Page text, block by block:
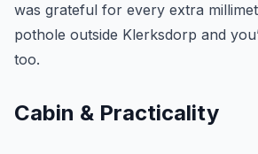
was grateful for every extra
pothole outside Klerksdorp and
too.
Cabin & Practicality